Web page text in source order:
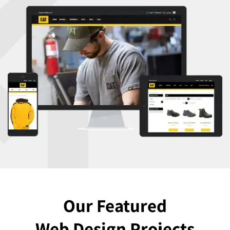
Our Featured